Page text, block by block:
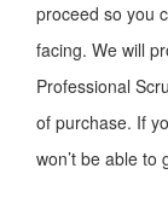
proceed so you
facing. We will
Professional
of purchase. If
won’t be able to